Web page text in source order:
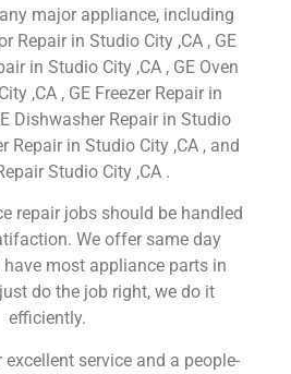
major appliance, including
Repair in Studio City ,CA , GE
in Studio City ,CA , GE Oven
,CA , GE Freezer Repair in
Dishwasher Repair in Studio
Repair in Studio City ,CA , and
Studio City ,CA .
repair jobs should be handled
We offer same day
most appliance parts in
do the job right, we do it
efficiently.
excellent service and a people-